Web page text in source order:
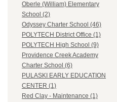
Oberle (William) Elementary
School (2)
Odyssey Charter School (46)
POLYTECH District Office (1)
POLYTECH High School (9)
Providence Creek Academy
Charter School (6)
PULASKI EARLY EDUCATION
CENTER (1)
Red Clay - Maintenance (1)